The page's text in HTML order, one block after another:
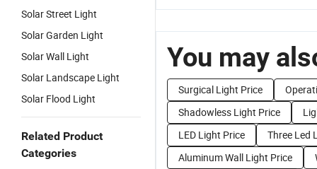
Solar Street Light
Solar Garden Light
Solar Wall Light
Solar Landscape Light
Solar Flood Light
Related Product
Categories
You may
Surgical Light Price
Shadowless Light Price
LED Light Price
Three Led
Aluminum Wall Light Price